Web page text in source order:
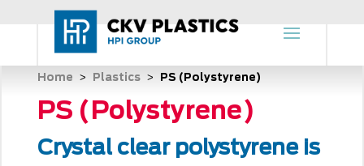
Home > Plastics > PS (Polystyrene)
PS (Polystyrene)
Crystal clear polystyrene is